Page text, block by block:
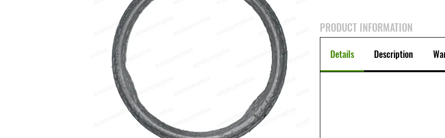
PRODUCT INFORMATION
Details Description